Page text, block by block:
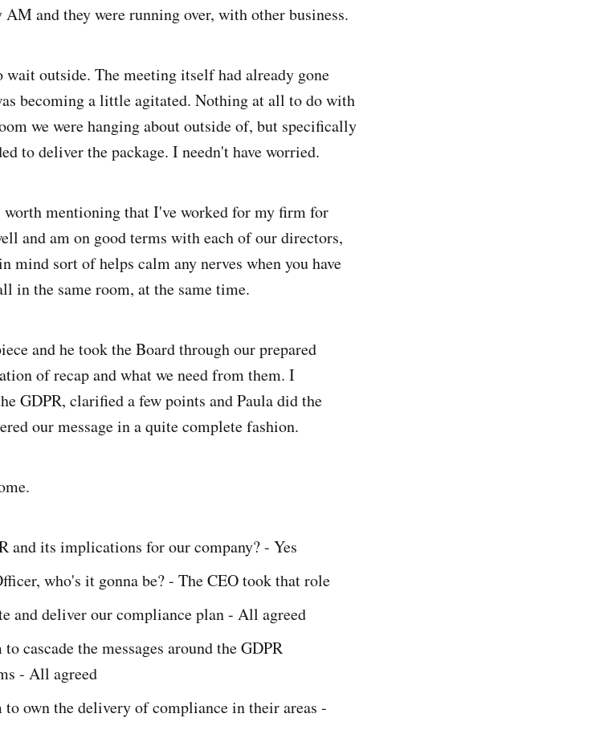
and they were running over, with other business.
outside. The meeting itself had already gone
becoming a little agitated. Nothing at all to do with
we were hanging about outside of, but specifically
to deliver the package. I needn't have worried.
mentioning that I've worked for my firm for
and am on good terms with each of our directors,
mind sort of helps calm any nerves when you have
in the same room, at the same time.
and he took the Board through our prepared
of recap and what we need from them. I
GDPR, clarified a few points and Paula did the
our message in a quite complete fashion.
and its implications for our company? - Yes
who's it gonna be? - The CEO took that role
and deliver our compliance plan - All agreed
cascade the messages around the GDPR
- All agreed
to own the delivery of compliance in their areas -